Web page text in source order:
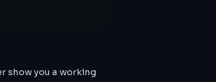
show you a working